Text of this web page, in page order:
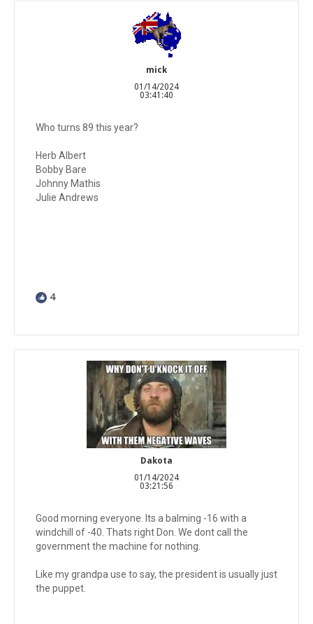
mick
01/14/2024
03:41:40
Who turns 89 this year?
Herb Albert
Bobby Bare
Johnny Mathis
Julie Andrews
4
Dakota
01/14/2024
03:21:56
Good morning everyone. Its a balming -16 with a
windchill of -40. Thats right Don. We dont call the
government the machine for nothing.
Like my grandpa use to say, the president is usually just
the puppet.